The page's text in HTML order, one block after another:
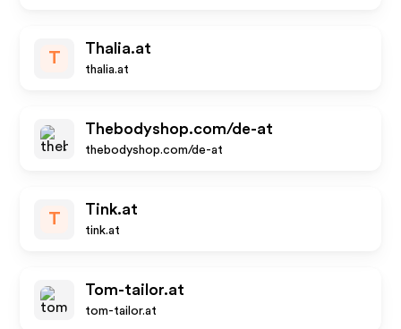
T
Thalia.at
thalia.at
Thebodyshop.com/de-at
thebodyshop.com/de-at
T
Tink.at
tink.at
Tom-tailor.at
tom-tailor.at